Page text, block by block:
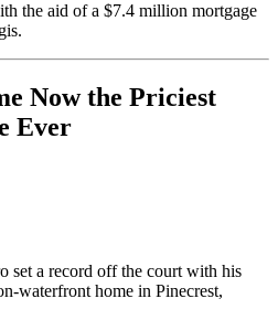
the aid of a $7.4 million mortgage
Now the Priciest
Ever
set a record off the court with his
waterfront home in Pinecrest,